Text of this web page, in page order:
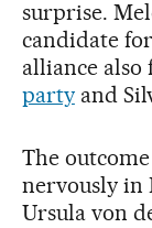
surprise.
candidate
alliance also
partyand
The
nervously in
Ursula von